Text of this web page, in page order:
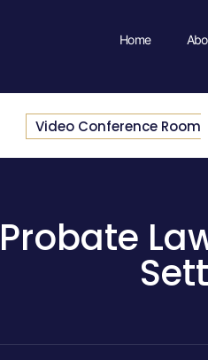
Home
Video Conference Room